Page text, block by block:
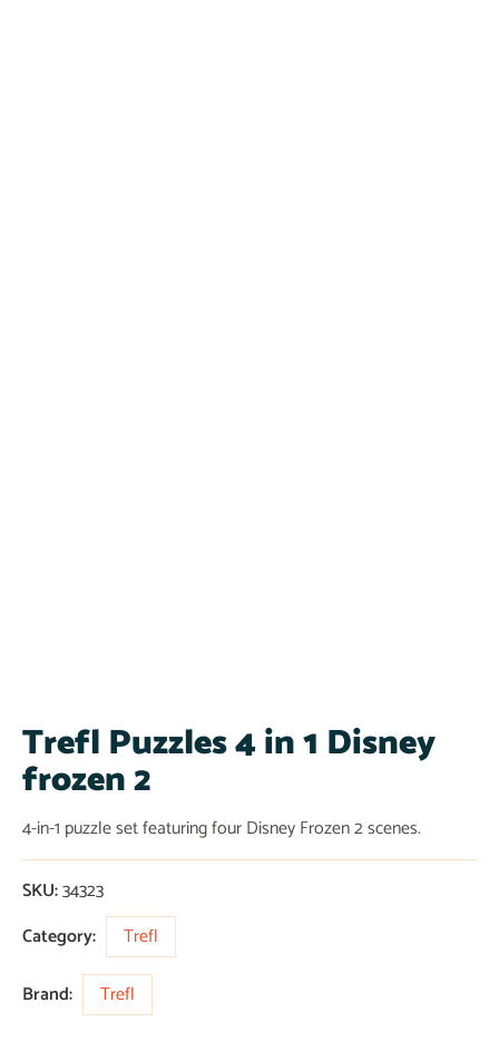
Trefl Puzzles 4 in 1 Disney
frozen 2
4-in-1 puzzle set featuring four Disney Frozen 2 scenes.
SKU:34323
Category:
Trefl
Brand:
Trefl